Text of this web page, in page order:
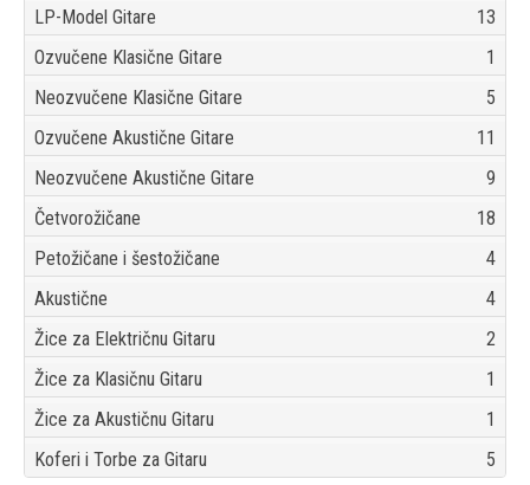
LP-Model Gitare
13
Ozvučene Klasične Gitare
1
Neozvučene Klasične Gitare
5
Ozvučene Akustične Gitare
11
Neozvučene Akustične Gitare
9
Četvorožičane
18
Petožičane i šestožičane
4
Akustične
4
Žice za Električnu Gitaru
2
Žice za Klasičnu Gitaru
1
Žice za Akustičnu Gitaru
1
Koferi i Torbe za Gitaru
5